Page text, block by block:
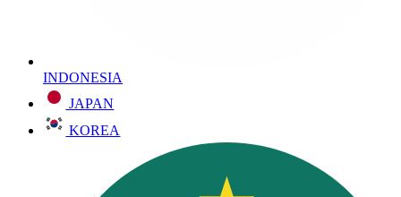
INDONESIA
JAPAN
KOREA